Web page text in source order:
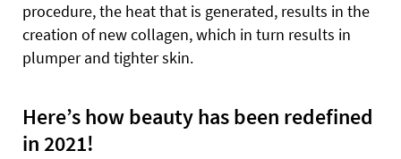
procedure, the heat that is generated, results in the
creation of new collagen, which in turn results in
plumper and tighter skin.
Here’s how beauty has been redefined
in 2021!